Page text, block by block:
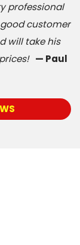
professional
customer
will take his
— Paul